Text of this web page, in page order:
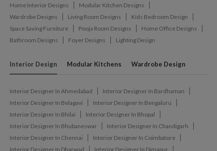
Home Interior Designs
Modular Kitchen Designs
Wardrobe Designs
Living Room Designs
Kids Bedroom Design
Space Saving Furniture
Pooja Room Designs
Home Office Designs
Bathroom Designs
Foyer Designs Lighting Design
Interior Design Modular Kitchens Wardrobe Design
Interior Designer In Ahmedabad
Interior Designer In Bardhaman
Interior Designer In Belagavi
Interior Designer In Bengaluru
Interior Designer In Bhilai
Interior Designer In Bhopal
Interior Designer In Bhubaneswar
Interior Designer In Chandigarh
Interior Designer In Chennai
Interior Designer In Coimbatore
Interior Designer In Dharwad
Interior Designer In Dimapur